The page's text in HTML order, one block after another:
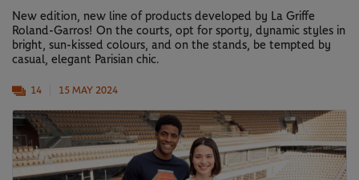
New edition, new line of products developed by La Griffe
Roland-Garros! On the courts, opt for sporty, dynamic styles in
bright, sun-kissed colours, and on the stands, be tempted by
casual, elegant Parisian chic.
14 15 MAY 2024